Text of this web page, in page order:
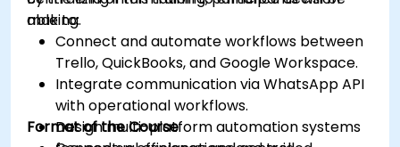
making.
able to:
Connect and automate workflows between
Trello, QuickBooks, and Google Workspace.
Integrate communication via WhatsApp API
with operational workflows.
Design multi-platform automation systems
Format of the Course